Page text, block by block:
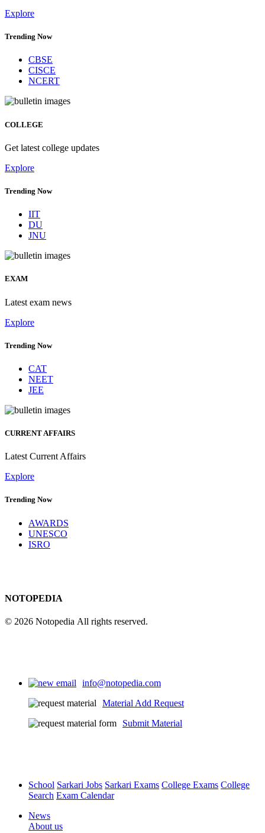
Explore
Trending Now
CBSE
CISCE
NCERT
COLLEGE
Get latest college updates
Explore
Trending Now
IIT
DU
JNU
EXAM
Latest exam news
Explore
Trending Now
CAT
NEET
JEE
CURRENT AFFAIRS
Latest Current Affairs
Explore
Trending Now
AWARDS
UNESCO
ISRO
NOTOPEDIA
© 2026 Notopedia All rights reserved.
info@notopedia.com
Material Add Request
Submit Material
School Sarkari Jobs Sarkari Exams College Exams College
Search Exam Calendar
News
About us